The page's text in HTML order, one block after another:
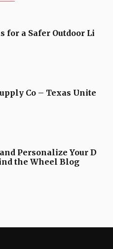
for a Safer Outdoor Li
Co – Texas Unite
Personalize Your D
the Wheel Blog